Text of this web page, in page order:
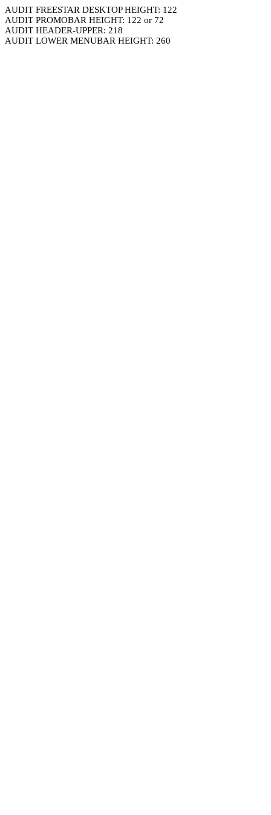
AUDIT FREESTAR DESKTOP HEIGHT: 122
AUDIT PROMOBAR HEIGHT: 122 or 72
AUDIT HEADER-UPPER: 218
AUDIT LOWER MENUBAR HEIGHT: 260